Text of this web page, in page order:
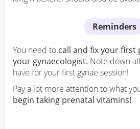
Reminders
You need to call and fix your first
your gynaecologist. Note down
have for your first gynae session!
Pay a lot more attention to what
begin taking prenatal vitamins!